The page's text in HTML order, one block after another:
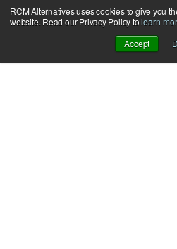
RCM Alternatives uses cookies to give you
website. Read our Privacy Policy tolearn
Accept
Skip
to